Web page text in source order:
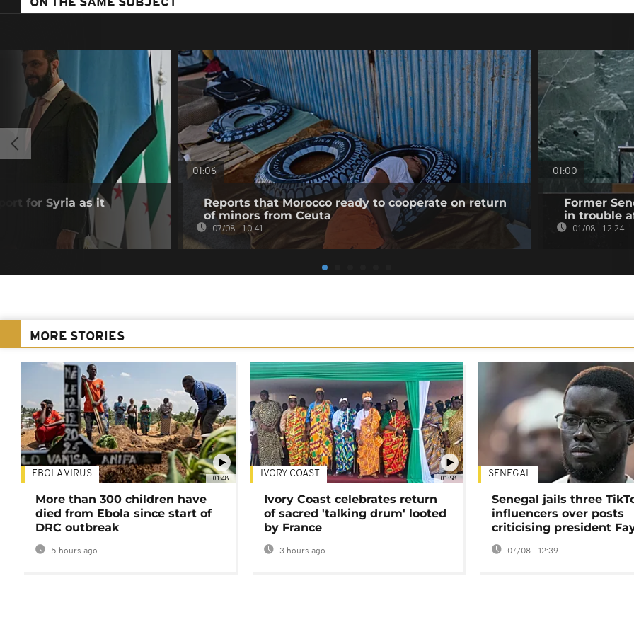
ON THE SAME SUBJECT
for Syria as it
01:06
Reports that Morocco ready to cooperate on return
of minors from Ceuta
07/08 - 10:41
01:00
Former
in trouble
01/08 - 12:24
MORE STORIES
01:48
EBOLA VIRUS
More than 300 children have
died from Ebola since start of
DRC outbreak
5 hours ago
01:58
IVORY COAST
Ivory Coast celebrates return
of sacred 'talking drum' looted
by France
3 hours ago
SENEGAL
Senegal jails three
influencers over posts
criticising president
07/08 - 12:39